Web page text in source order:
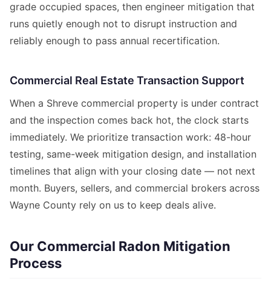
grade occupied spaces, then engineer mitigation that
runs quietly enough not to disrupt instruction and
reliably enough to pass annual recertification.
Commercial Real Estate Transaction Support
When a Shreve commercial property is under contract
and the inspection comes back hot, the clock starts
immediately. We prioritize transaction work: 48-hour
testing, same-week mitigation design, and installation
timelines that align with your closing date — not next
month. Buyers, sellers, and commercial brokers across
Wayne County rely on us to keep deals alive.
Our Commercial Radon Mitigation
Process